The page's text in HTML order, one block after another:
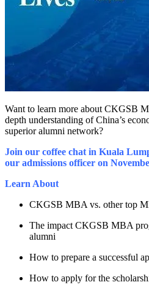
Want to learn more about CKGSB
depth understanding of China’s
superior alumni network?
Join our coffee chat in Kuala
our admissions officer on
Learn About
CKGSB MBA vs. other top
The impact CKGSB MBA
alumni
How to prepare a successful
How to apply for the